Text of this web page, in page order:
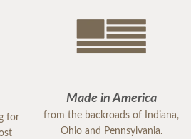
for
Made in America
from the backroads of Indiana,
Ohio and Pennsylvania.